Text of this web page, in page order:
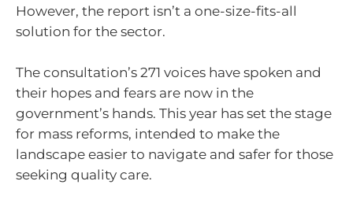
However, the report isn’t a one-size-fits-all
solution for the sector.
The consultation’s 271 voices have spoken and
their hopes and fears are now in the
government’s hands. This year has set the stage
for mass reforms, intended to make the
landscape easier to navigate and safer for those
seeking quality care.